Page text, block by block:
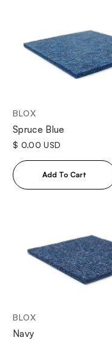
BLOX
Spruce Blue
$ 0.00 USD
BLOX
Navy